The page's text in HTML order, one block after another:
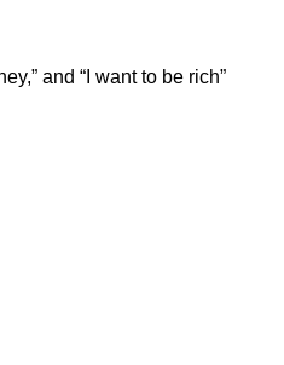
and “I want to be rich”